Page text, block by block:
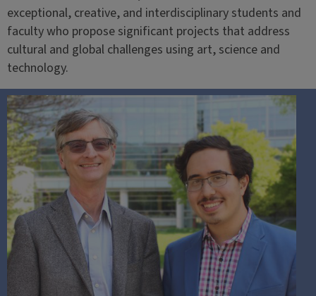
exceptional, creative, and interdisciplinary students and
faculty who propose significant projects that address
cultural and global challenges using art, science and
technology.